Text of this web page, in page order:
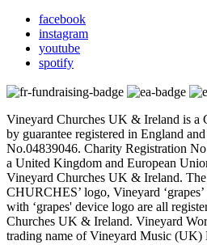
facebook
instagram
youtube
spotify
Vineyard Churches UK & Ireland is a
by guarantee registered in England
No.04839046. Charity Registration
a United Kingdom and European
Vineyard Churches UK & Ireland.
CHURCHES’ logo, Vineyard
with ‘grapes' device logo are all
Churches UK & Ireland. Vineyard
trading name of Vineyard Music (UK)